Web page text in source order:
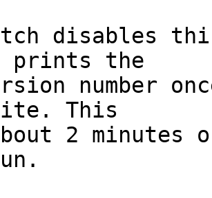
disables
prints the
number
This
2 minutes